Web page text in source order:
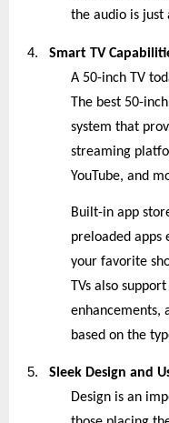
the audio is just
4.
Smart TV
A 50-inch TV
The best 50-
system that
streaming
YouTube, and
Built-in app
preloaded apps
your favorite
TVs also
enhancements,
based on the
5.
Sleek Design and
Design is an